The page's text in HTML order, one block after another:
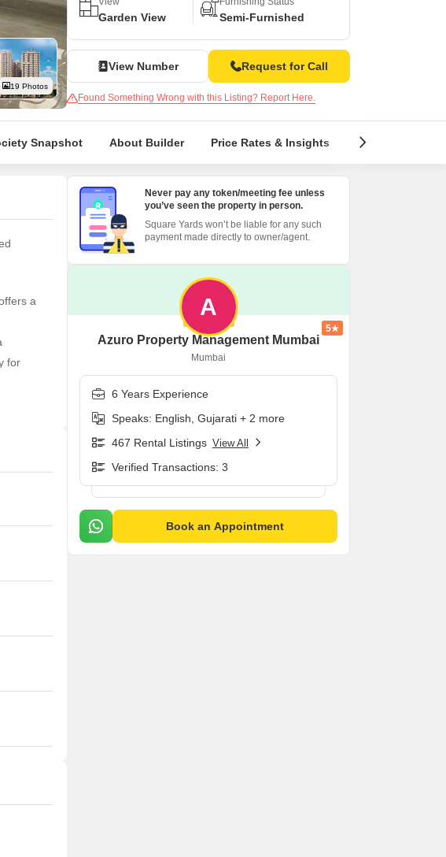
Commercial Properties for Rent in Mumbai
19 Photos
Garden View Semi-Furnished
View Number Request for Call
Found Something Wrong with this Listing? Report Here.
Snapshot About Builder Price Rates & Insights Locality Insights
a
for
Never pay any token/meeting fee unless
you’ve seen the property in person.
Square Yards won’t be liable for any such
payment made directly to owner/agent.
A
Azuro Property Management Mumbai
5
Mumbai
6 Years Experience
Speaks: English, Gujarati + 2 more
467 Rental Listings View All
Verified Transactions: 3
Book an Appointment